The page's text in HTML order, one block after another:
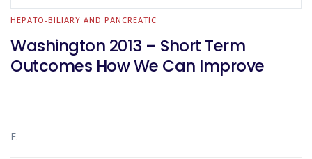
HEPATO-BILIARY AND PANCREATIC
Washington 2013 – Short Term
Outcomes How We Can Improve
E.